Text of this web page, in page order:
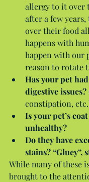
allergy to it over
after a few
over their food
happens with
happen with our
reason to rotate
Has your pet
digestive issues?
constipation,
Is your pet’s
unhealthy?
Do they have
stains? “Gluey”,
While many of these
brought to the